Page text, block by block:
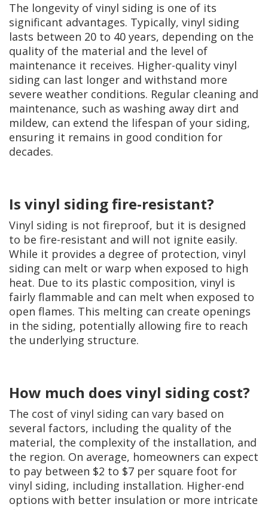
The longevity of vinyl siding is one of its
significant advantages. Typically, vinyl siding
lasts between 20 to 40 years, depending on the
quality of the material and the level of
maintenance it receives. Higher-quality vinyl
siding can last longer and withstand more
severe weather conditions. Regular cleaning and
maintenance, such as washing away dirt and
mildew, can extend the lifespan of your siding,
ensuring it remains in good condition for
decades.
Is vinyl siding fire-resistant?
Vinyl siding is not fireproof, but it is designed
to be fire-resistant and will not ignite easily.
While it provides a degree of protection, vinyl
siding can melt or warp when exposed to high
heat. Due to its plastic composition, vinyl is
fairly flammable and can melt when exposed to
open flames. This melting can create openings
in the siding, potentially allowing fire to reach
the underlying structure.
How much does vinyl siding cost?
The cost of vinyl siding can vary based on
several factors, including the quality of the
material, the complexity of the installation, and
the region. On average, homeowners can expect
to pay between $2 to $7 per square foot for
vinyl siding, including installation. Higher-end
options with better insulation or more intricate